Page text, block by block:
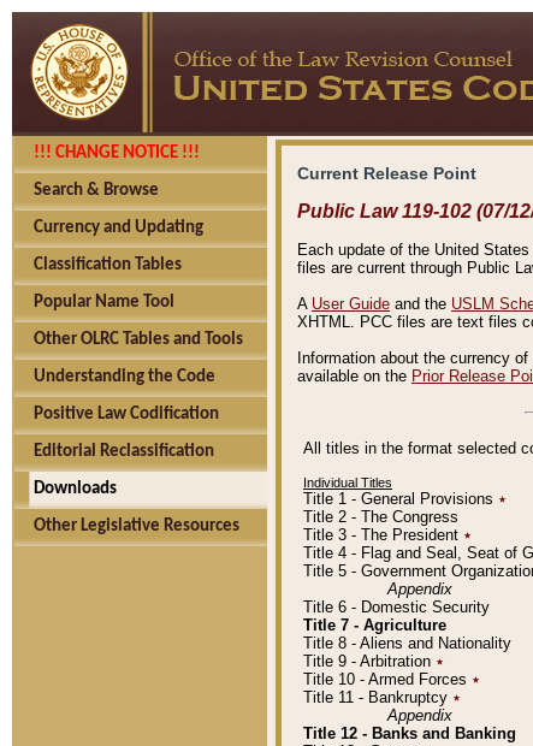
!!! CHANGE NOTICE !!!
Search & Browse
Currency and Updating
Classification Tables
Popular Name Tool
Other OLRC Tables and Tools
Understanding the Code
Positive Law Codification
Editorial Reclassification
Downloads
Other Legislative Resources
Current Release Point
Public Law 119-102 (07/
Each update of the United
files are current through Public
A User Guide and the USLM
XHTML. PCC files are text files
Information about the currency
available on the Prior Release
All titles in the format selected
Individual Titles
Title 1 - General Provisions ٭
Title 2 - The Congress
Title 3 - The President ٭
Title 4 - Flag and Seal, Seat of
Title 5 - Government
Appendix
Title 6 - Domestic Security
Title 7 - Agriculture
Title 8 - Aliens and Nationality
Title 9 - Arbitration ٭
Title 10 - Armed Forces ٭
Title 11 - Bankruptcy ٭
Appendix
Title 12 - Banks and Banking